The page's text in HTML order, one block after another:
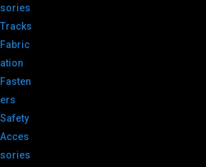
sories
Tracks
Fabric
ation
Fasten
ers
Safety
Acces
sories